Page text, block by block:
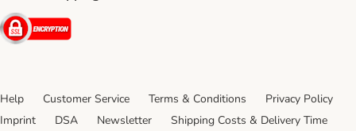
Security
Help Customer Service Terms & Conditions
Privacy Policy
Imprint
DSA Newsletter Shipping Costs & Delivery Time